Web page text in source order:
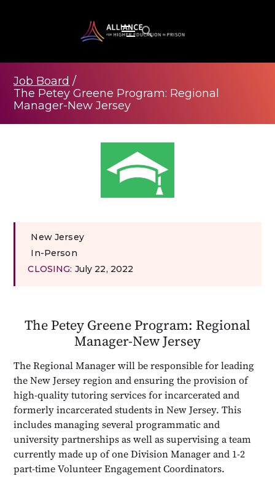
Job Board /
The Petey Greene Program: Regional
Manager-New Jersey
New Jersey
In-Person
CLOSING: July 22, 2022
The Petey Greene Program: Regional
Manager-New Jersey
The Regional Manager will be responsible for leading
the New Jersey region and ensuring the provision of
high-quality tutoring services for incarcerated and
formerly incarcerated students in New Jersey. This
includes managing several programmatic and
university partnerships as well as supervising a team
currently made up of one Division Manager and 1-2
part-time Volunteer Engagement Coordinators.